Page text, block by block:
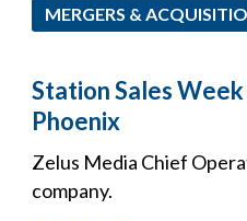
MERGERS &
Station Sales
Phoenix
Zelus Media Chief
company.